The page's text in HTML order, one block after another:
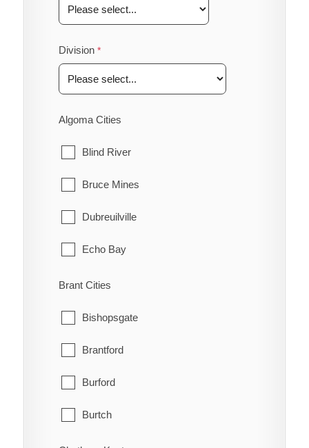
Division
Algoma Cities
Blind River
Bruce Mines
Dubreuilville
Echo Bay
Elliot Lake
Hilton
Hilton Beach
Hornepayne
Huron Shores
Brant Cities
Bishopsgate
Brantford
Burford
Burtch